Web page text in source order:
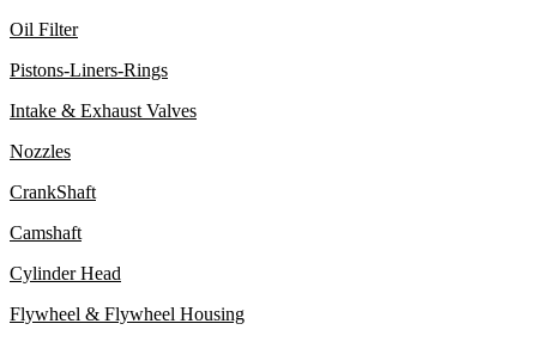
Oil Filter
Pistons-Liners-Rings
Intake & Exhaust Valves
Nozzles
CrankShaft
Camshaft
Cylinder Head
Flywheel & Flywheel Housing